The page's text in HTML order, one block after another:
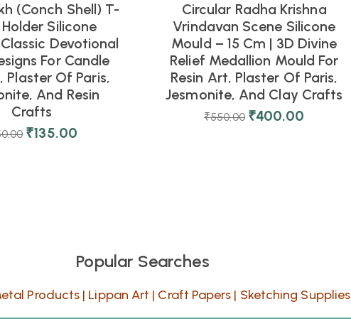
(Conch Shell) T-
Silicone
Devotional
For Candle
Plaster Of Paris,
And Resin
Crafts
₹135.00
Circular Radha Krishna
Vrindavan Scene Silicone
Mould – 15 Cm | 3D Divine
Relief Medallion Mould For
Resin Art, Plaster Of Paris,
Jesmonite, And Clay Crafts
₹550.00 ₹400.00
Popular Searches
Products | Lippan Art | Craft Papers | Sketching Supplies